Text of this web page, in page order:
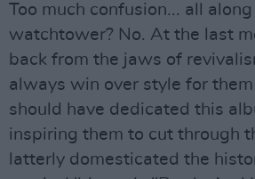
Too much confusion... all
watchtower? No. At the last
back from the jaws of
always win over style for
should have dedicated this
inspiring them to cut through
latterly domesticated the